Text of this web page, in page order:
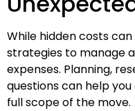
While hidden costs
strategies to manage
expenses. Planning,
questions can help
full scope of the move.